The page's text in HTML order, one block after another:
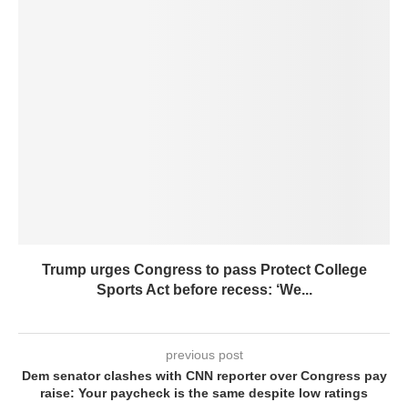
Trump urges Congress to pass Protect College
Sports Act before recess: ‘We...
previous post
Dem senator clashes with CNN reporter over Congress pay
raise: Your paycheck is the same despite low ratings